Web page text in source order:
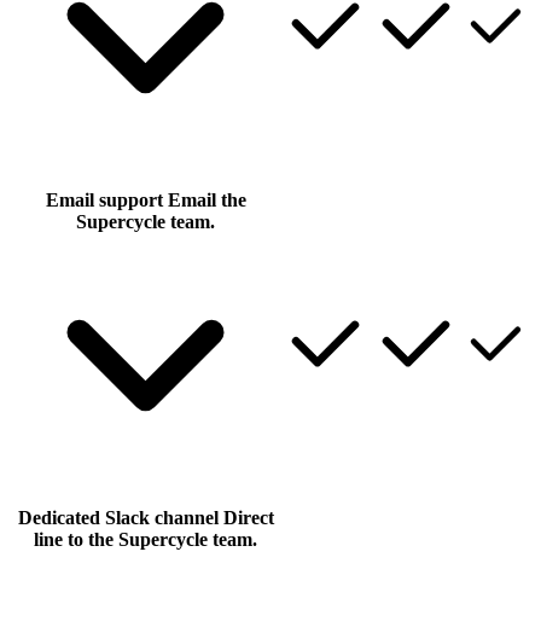
Email support Email the
Supercycle team.
Dedicated Slack channel Direct
line to the Supercycle team.